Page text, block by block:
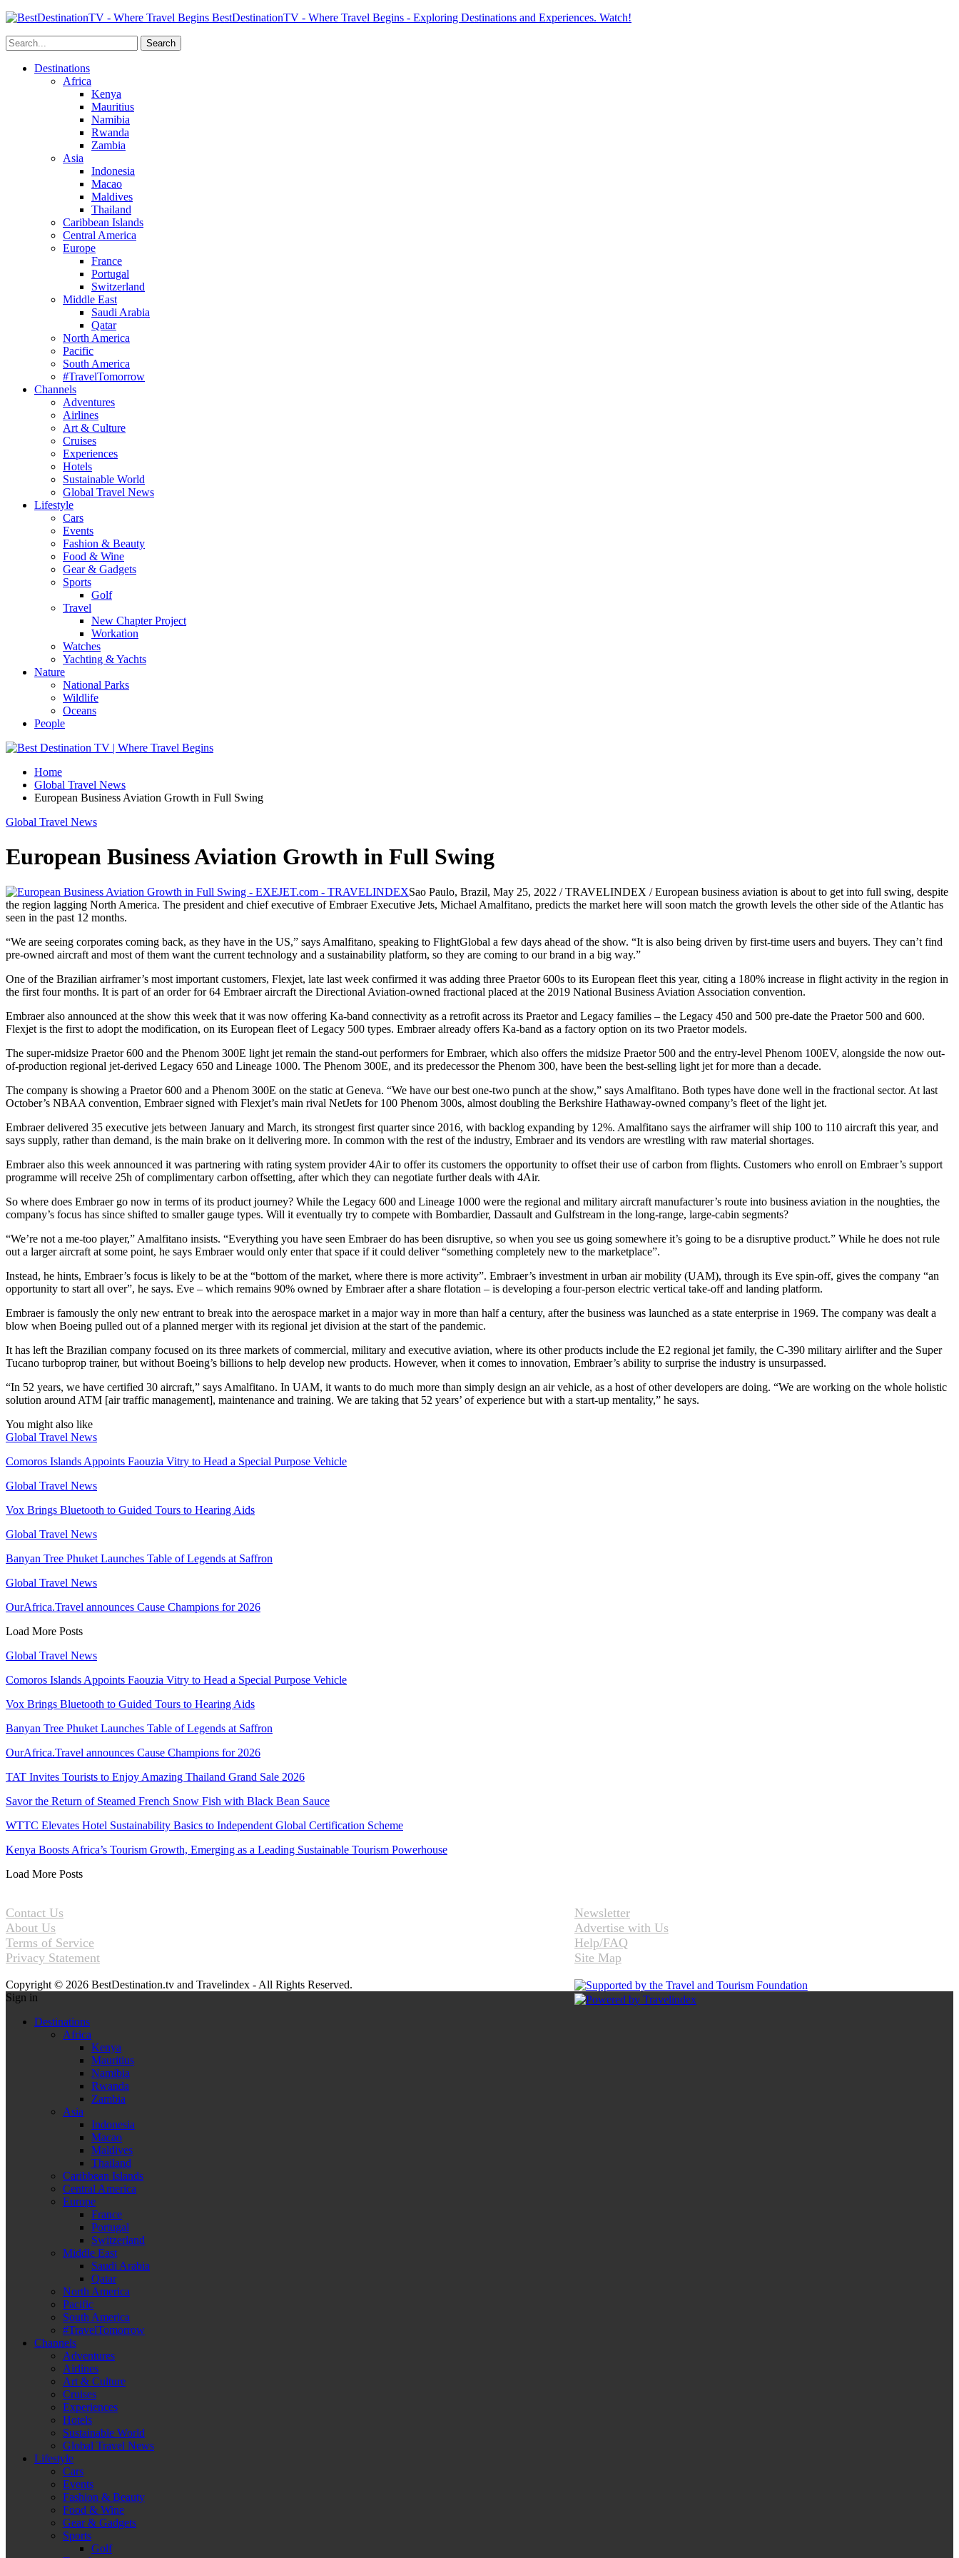
BestDestinationTV - Where Travel Begins - Exploring Destinations and Experiences. Watch!
Destinations
Africa
Kenya
Mauritius
Namibia
Rwanda
Zambia
Asia
Indonesia
Macao
Maldives
Thailand
Caribbean Islands
Central America
Europe
France
Portugal
Switzerland
Middle East
Saudi Arabia
Qatar
North America
Pacific
South America
#TravelTomorrow
Channels
Adventures
Airlines
Art & Culture
Cruises
Experiences
Hotels
Sustainable World
Global Travel News
Lifestyle
Cars
Events
Fashion & Beauty
Food & Wine
Gear & Gadgets
Sports
Golf
Travel
New Chapter Project
Workation
Watches
Yachting & Yachts
Nature
National Parks
Wildlife
Oceans
People
Home
Global Travel News
European Business Aviation Growth in Full Swing
Global Travel News
European Business Aviation Growth in Full Swing
Sao Paulo, Brazil, May 25, 2022 / TRAVELINDEX / European business aviation is about to get into full swing, despite
the region lagging North America. The president and chief executive of Embraer Executive Jets, Michael Amalfitano, predicts the market here will soon match the growth levels the other side of the Atlantic has
seen in the past 12 months.
“We are seeing corporates coming back, as they have in the US,” says Amalfitano, speaking to FlightGlobal a few days ahead of the show. “It is also being driven by first-time users and buyers. They can’t find
pre-owned aircraft and most of them want the current technology and a sustainability platform, so they are coming to our brand in a big way.”
One of the Brazilian airframer’s most important customers, Flexjet, late last week confirmed it was adding three Praetor 600s to its European fleet this year, citing a 180% increase in flight activity in the region in
the first four months. It is part of an order for 64 Embraer aircraft the Directional Aviation-owned fractional placed at the 2019 National Business Aviation Association convention.
Embraer also announced at the show this week that it was now offering Ka-band connectivity as a retrofit across its Praetor and Legacy families – the Legacy 450 and 500 pre-date the Praetor 500 and 600.
Flexjet is the first to adopt the modification, on its European fleet of Legacy 500 types. Embraer already offers Ka-band as a factory option on its two Praetor models.
The super-midsize Praetor 600 and the Phenom 300E light jet remain the stand-out performers for Embraer, which also offers the midsize Praetor 500 and the entry-level Phenom 100EV, alongside the now out-
of-production regional jet-derived Legacy 650 and Lineage 1000. The Phenom 300E, and its predecessor the Phenom 300, have been the best-selling light jet for more than a decade.
The company is showing a Praetor 600 and a Phenom 300E on the static at Geneva. “We have our best one-two punch at the show,” says Amalfitano. Both types have done well in the fractional sector. At last
October’s NBAA convention, Embraer signed with Flexjet’s main rival NetJets for 100 Phenom 300s, almost doubling the Berkshire Hathaway-owned company’s fleet of the light jet.
Embraer delivered 35 executive jets between January and March, its strongest first quarter since 2016, with backlog expanding by 12%. Amalfitano says the airframer will ship 100 to 110 aircraft this year, and
says supply, rather than demand, is the main brake on it delivering more. In common with the rest of the industry, Embraer and its vendors are wrestling with raw material shortages.
Embraer also this week announced it was partnering with rating system provider 4Air to offer its customers the opportunity to offset their use of carbon from flights. Customers who enroll on Embraer’s support
programme will receive 25h of complimentary carbon offsetting, after which they can negotiate further deals with 4Air.
So where does Embraer go now in terms of its product journey? While the Legacy 600 and Lineage 1000 were the regional and military aircraft manufacturer’s route into business aviation in the noughties, the
company’s focus has since shifted to smaller gauge types. Will it eventually try to compete with Bombardier, Dassault and Gulfstream in the long-range, large-cabin segments?
“We’re not a me-too player,” Amalfitano insists. “Everything you have seen Embraer do has been disruptive, so when you see us going somewhere it’s going to be a disruptive product.” While he does not rule
out a larger aircraft at some point, he says Embraer would only enter that space if it could deliver “something completely new to the marketplace”.
Instead, he hints, Embraer’s focus is likely to be at the “bottom of the market, where there is more activity”. Embraer’s investment in urban air mobility (UAM), through its Eve spin-off, gives the company “an
opportunity to start all over”, he says. Eve – which remains 90% owned by Embraer after a share flotation – is developing a four-person electric vertical take-off and landing platform.
Embraer is famously the only new entrant to break into the aerospace market in a major way in more than half a century, after the business was launched as a state enterprise in 1969. The company was dealt a
blow when Boeing pulled out of a planned merger with its regional jet division at the start of the pandemic.
It has left the Brazilian company focused on its three markets of commercial, military and executive aviation, where its other products include the E2 regional jet family, the C-390 military airlifter and the Super
Tucano turboprop trainer, but without Boeing’s billions to help develop new products. However, when it comes to innovation, Embraer’s ability to surprise the industry is unsurpassed.
“In 52 years, we have certified 30 aircraft,” says Amalfitano. In UAM, it wants to do much more than simply design an air vehicle, as a host of other developers are doing. “We are working on the whole holistic
solution around ATM [air traffic management], maintenance and training. We are taking that 52 years’ of experience but with a start-up mentality,” he says.
You might also like
Global Travel News
Comoros Islands Appoints Faouzia Vitry to Head a Special Purpose Vehicle
Global Travel News
Vox Brings Bluetooth to Guided Tours to Hearing Aids
Global Travel News
Banyan Tree Phuket Launches Table of Legends at Saffron
Global Travel News
OurAfrica.Travel announces Cause Champions for 2026
Load More Posts
Global Travel News
Comoros Islands Appoints Faouzia Vitry to Head a Special Purpose Vehicle
Vox Brings Bluetooth to Guided Tours to Hearing Aids
Banyan Tree Phuket Launches Table of Legends at Saffron
OurAfrica.Travel announces Cause Champions for 2026
TAT Invites Tourists to Enjoy Amazing Thailand Grand Sale 2026
Savor the Return of Steamed French Snow Fish with Black Bean Sauce
WTTC Elevates Hotel Sustainability Basics to Independent Global Certification Scheme
Kenya Boosts Africa’s Tourism Growth, Emerging as a Leading Sustainable Tourism Powerhouse
Load More Posts
Contact Us
About Us
Terms of Service
Privacy Statement
Newsletter
Advertise with Us
Help/FAQ
Site Map
Copyright © 2026 BestDestination.tv and Travelindex - All Rights Reserved.
Sign in
Destinations
Africa
Kenya
Mauritius
Namibia
Rwanda
Zambia
Asia
Indonesia
Macao
Maldives
Thailand
Caribbean Islands
Central America
Europe
France
Portugal
Switzerland
Middle East
Saudi Arabia
Qatar
North America
Pacific
South America
#TravelTomorrow
Channels
Adventures
Airlines
Art & Culture
Cruises
Experiences
Hotels
Sustainable World
Global Travel News
Lifestyle
Cars
Events
Fashion & Beauty
Food & Wine
Gear & Gadgets
Sports
Golf